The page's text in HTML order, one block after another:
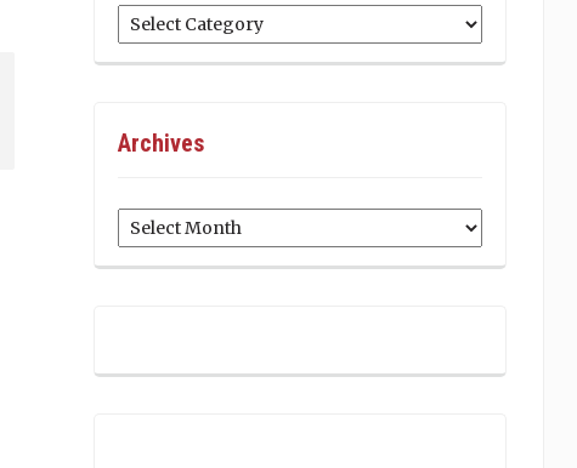
Categories
Archives
Archives